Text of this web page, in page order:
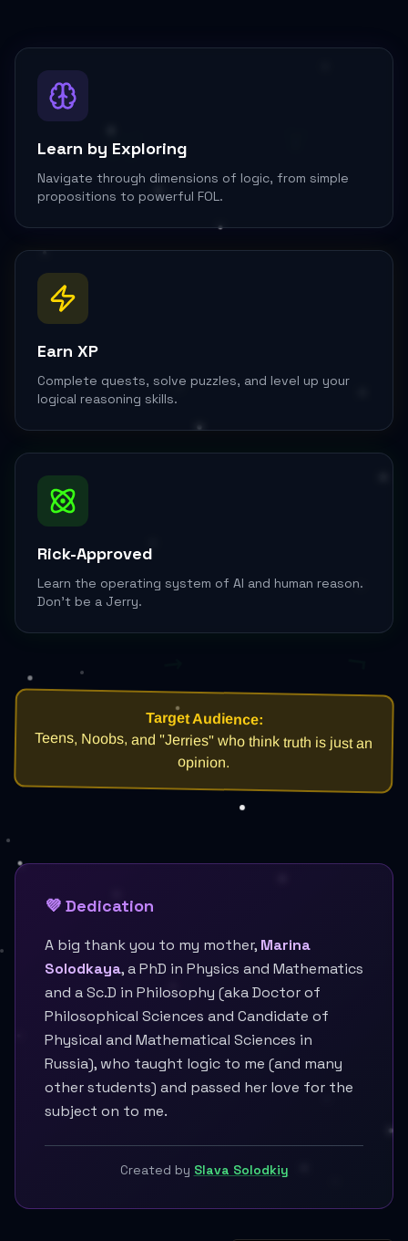
∃y
Learn by Exploring
Navigate through dimensions of logic, from simple
propositions to powerful FOL.
Earn XP
Complete quests, solve puzzles, and level up your
logical reasoning skills.
Rick-Approved
Learn the operating system of AI and human reason.
Don't be a Jerry.
Target Audience:
Teens, Noobs, and "Jerries" who think truth is just an
opinion.
💜 Dedication
A big thank you to my mother, Marina
Solodkaya, a PhD in Physics and Mathematics
and a Sc.D in Philosophy (aka Doctor of
Philosophical Sciences and Candidate of
Physical and Mathematical Sciences in
Russia), who taught logic to me (and many
other students) and passed her love for the
subject on to me.
Created by Slava Solodkiy